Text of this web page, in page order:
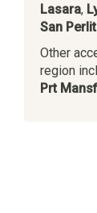
Lasara,
San
Other
region
Prt